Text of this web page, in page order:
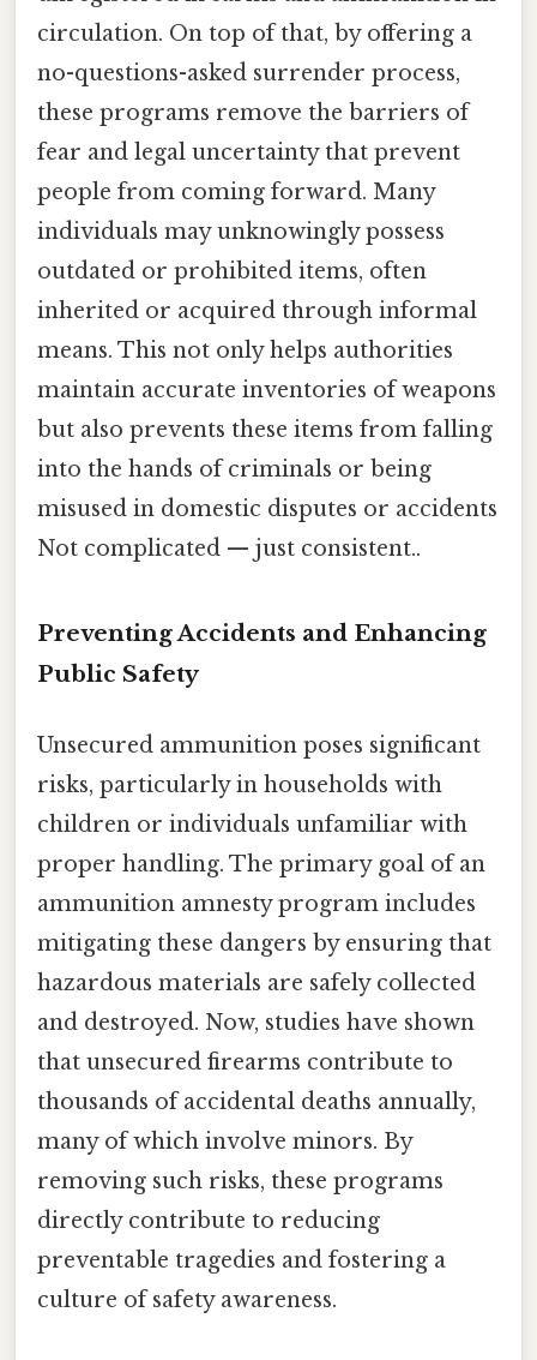
circulation. On top of that, by offering a
no-questions-asked surrender process,
these programs remove the barriers of
fear and legal uncertainty that prevent
people from coming forward. Many
individuals may unknowingly possess
outdated or prohibited items, often
inherited or acquired through informal
means. This not only helps authorities
maintain accurate inventories of weapons
but also prevents these items from falling
into the hands of criminals or being
misused in domestic disputes or accidents
Not complicated — just consistent..
Preventing Accidents and Enhancing
Public Safety
Unsecured ammunition poses significant
risks, particularly in households with
children or individuals unfamiliar with
proper handling. The primary goal of an
ammunition amnesty program includes
mitigating these dangers by ensuring that
hazardous materials are safely collected
and destroyed. Now, studies have shown
that unsecured firearms contribute to
thousands of accidental deaths annually,
many of which involve minors. By
removing such risks, these programs
directly contribute to reducing
preventable tragedies and fostering a
culture of safety awareness.